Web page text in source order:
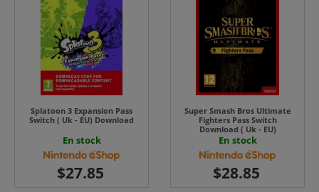
Splatoon 3 Expansion Pass
Switch ( Uk - EU) Download
En stock
Super Smash Bros Ultimate
Fighters Pass Switch
Download ( Uk - EU)
En stock